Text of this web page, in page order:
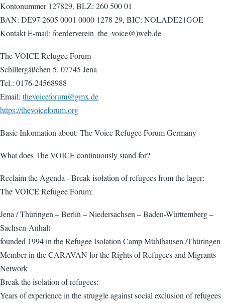
Kontonummer 127829, BLZ: 260 500 01
BAN: DE97 2605 0001 0000 1278 29, BIC: NOLADE21GOE
Kontakt E-mail: foerderverein_the_voice@)web.de
The VOICE Refugee Forum
Schillergäßchen 5, 07745 Jena
Tel.: 0176-24568988
Email: thevoiceforum@gmx.de
https://thevoiceforum.org
Basic Information about: The Voice Refugee Forum Germany
What does The VOICE continuously stand for?
Reclaim the Agenda - Break isolation of refugees from the lager:
The VOICE Refugee Forum:
Jena / Thüringen – Berlin – Niedersachsen – Baden-Württemberg –
Sachsen-Anhalt
founded 1994 in the Refugee Isolation Camp Mühlhausen /Thüringen
Member in the CARAVAN for the Rights of Refugees and Migrants
Network
Break the isolation of refugees:
Years of experience in the struggle against social exclusion of refugees